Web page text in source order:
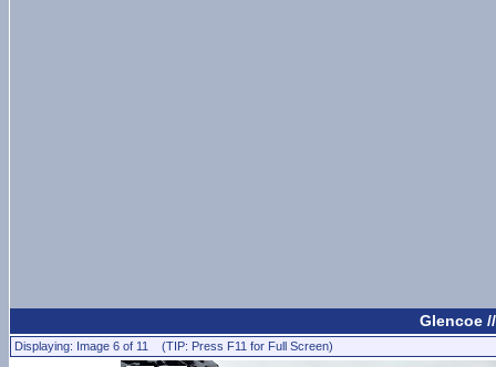
Glencoe
Displaying: Image 6 of 11 (TIP: Press F11 for Full Screen)